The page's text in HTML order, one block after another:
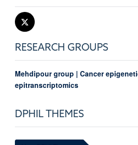
RESEARCH GROUPS
Mehdipour group | Cancer
epitranscriptomics
DPHIL THEMES